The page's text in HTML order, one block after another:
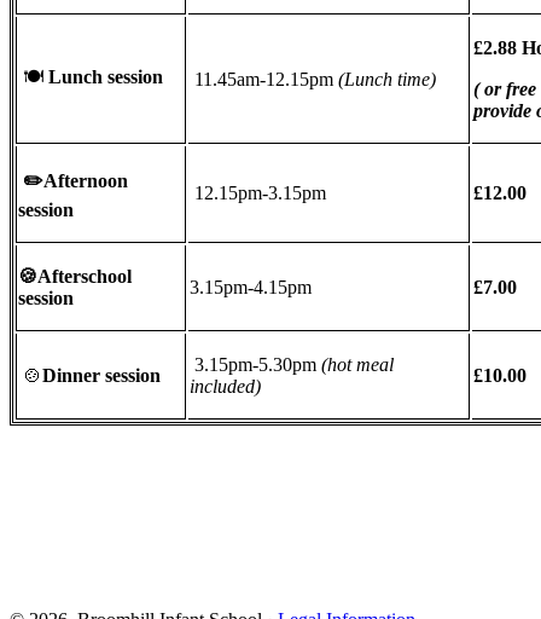
🍽Lunch session 11.45am-12.15pm (Lunch time)
£2.88
( or
provide
✏️Afternoon
session
12.15pm-3.15pm £12.00
🍪Afterschool
session
3.15pm-4.15pm £7.00
🍲Dinner session
3.15pm-5.30pm (hot meal
included)
£10.00